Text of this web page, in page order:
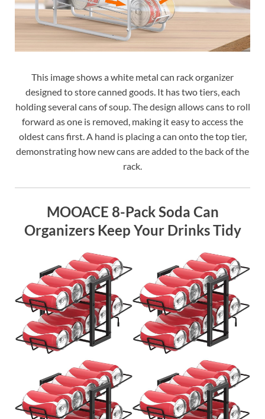
This image shows a white metal can rack organizer
designed to store canned goods. It has two tiers, each
holding several cans of soup. The design allows cans to roll
forward as one is removed, making it easy to access the
oldest cans first. A hand is placing a can onto the top tier,
demonstrating how new cans are added to the back of the
rack.
MOOACE 8-Pack Soda Can
Organizers Keep Your Drinks Tidy